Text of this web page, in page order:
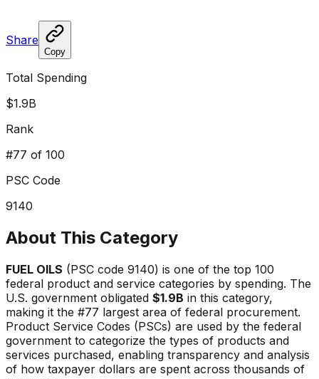
Share
Copy
Total Spending
$1.9B
Rank
#77 of 100
PSC Code
9140
About This Category
FUEL OILS (PSC code 9140) is one of the top 100
federal product and service categories by spending. The
U.S. government obligated $1.9B in this category,
making it the #77 largest area of federal procurement.
Product Service Codes (PSCs) are used by the federal
government to categorize the types of products and
services purchased, enabling transparency and analysis
of how taxpayer dollars are spent across thousands of